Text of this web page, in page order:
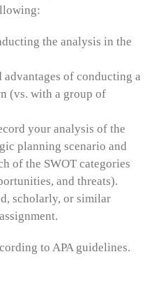
the analysis in the
of conducting a
(vs. with a group of
your analysis of the
planning scenario and
of the SWOT categories
and threats).
scholarly, or similar
to APA guidelines.